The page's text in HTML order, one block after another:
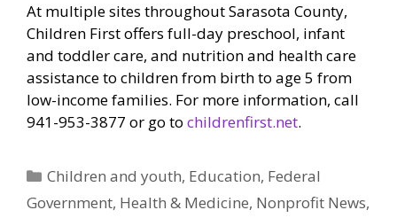
At multiple sites throughout Sarasota County,
Children First offers full-day preschool, infant
and toddler care, and nutrition and health care
assistance to children from birth to age 5 from
low-income families. For more information, call
941-953-3877 or go to childrenfirst.net.
Categories
Children and youth, Education, Federal
Government, Health & Medicine, Nonprofit News,